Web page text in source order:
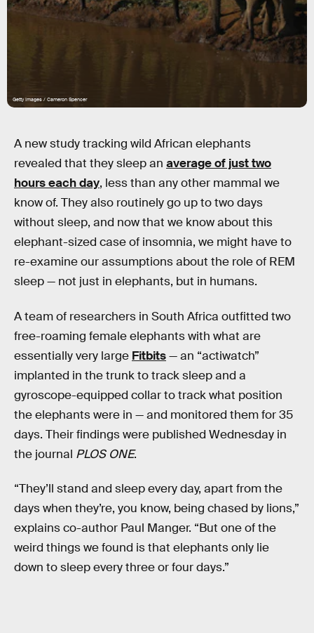
Getty Images / Cameron Spencer
A new study tracking wild African elephants
revealed that they sleep an average of just two
hours each day, less than any other mammal we
know of. They also routinely go up to two days
without sleep, and now that we know about this
elephant-sized case of insomnia, we might have to
re-examine our assumptions about the role of REM
sleep — not just in elephants, but in humans.
A team of researchers in South Africa outfitted two
free-roaming female elephants with what are
essentially very large Fitbits— an “actiwatch”
implanted in the trunk to track sleep and a
gyroscope-equipped collar to track what position
the elephants were in — and monitored them for 35
days. Their findings were published Wednesday in
the journal PLOS ONE.
“They’ll stand and sleep every day, apart from the
days when they’re, you know, being chased by lions,”
explains co-author Paul Manger. “But one of the
weird things we found is that elephants only lie
down to sleep every three or four days.”